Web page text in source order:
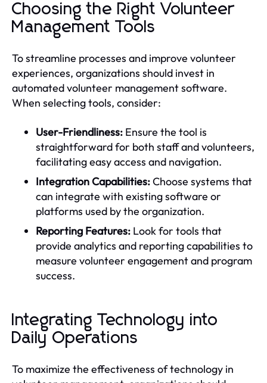
Choosing the Right Volunteer
Management Tools
To streamline processes and improve volunteer
experiences, organizations should invest in
automated volunteer management software.
When selecting tools, consider:
User-Friendliness: Ensure the tool is
straightforward for both staff and volunteers,
facilitating easy access and navigation.
Integration Capabilities:Choose systems that
can integrate with existing software or
platforms used by the organization.
Reporting Features: Look for tools that
provide analytics and reporting capabilities to
measure volunteer engagement and program
success.
Integrating Technology into
Daily Operations
To maximize the effectiveness of technology in